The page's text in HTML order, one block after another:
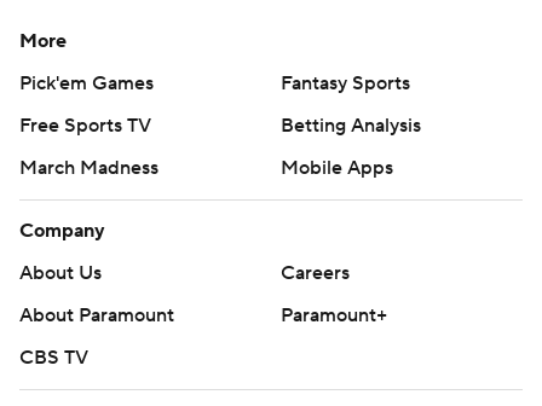
More
Pick'em Games
Fantasy Sports
Free Sports TV
Betting Analysis
March Madness
Mobile Apps
Company
About Us
Careers
About Paramount
Paramount+
CBS TV